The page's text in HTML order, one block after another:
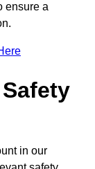
ensure a
in our